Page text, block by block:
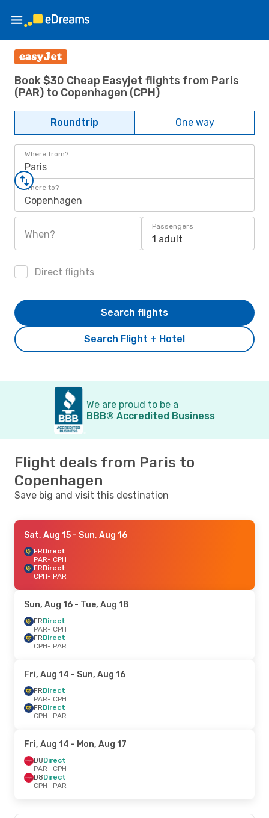
Book $30 Cheap Easyjet flights from Paris
(PAR) to Copenhagen (CPH)
Roundtrip One way
Where from?
Paris
Where to?
Copenhagen
When?
Passengers
1 adult
Direct flights
Search Flight + Hotel
Search flights
We are proud to be a
BBB® Accredited Business
Flight deals from Paris to
Copenhagen
Save big and visit this destination
Sat, Aug 15 - Sun, Aug 16
FRDirect
PAR- CPH
FRDirect
CPH- PAR
Sun, Aug 16 - Tue, Aug 18
FRDirect
PAR- CPH
FRDirect
CPH- PAR
Fri, Aug 14 - Sun, Aug 16
FRDirect
PAR- CPH
FRDirect
CPH- PAR
Fri, Aug 14 - Mon, Aug 17
D8Direct
PAR- CPH
D8Direct
CPH- PAR